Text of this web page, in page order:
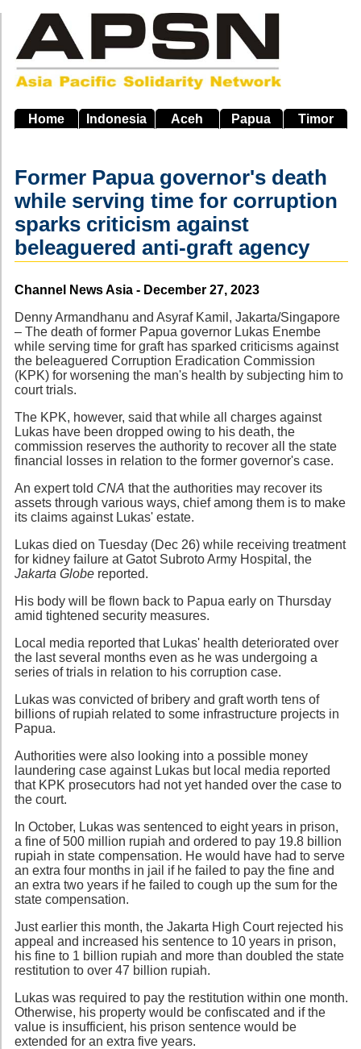
main
navigation
Home Indonesia Aceh Papua Timor
Former Papua governor's death
while serving time for corruption
sparks criticism against
beleaguered anti-graft agency
Source
Channel News Asia - December 27, 2023
Denny Armandhanu and Asyraf Kamil, Jakarta/Singapore
– The death of former Papua governor Lukas Enembe
while serving time for graft has sparked criticisms against
the beleaguered Corruption Eradication Commission
(KPK) for worsening the man's health by subjecting him to
court trials.
The KPK, however, said that while all charges against
Lukas have been dropped owing to his death, the
commission reserves the authority to recover all the state
financial losses in relation to the former governor's case.
An expert told CNA that the authorities may recover its
assets through various ways, chief among them is to make
its claims against Lukas' estate.
Lukas died on Tuesday (Dec 26) while receiving treatment
for kidney failure at Gatot Subroto Army Hospital, the
Jakarta Globe reported.
His body will be flown back to Papua early on Thursday
amid tightened security measures.
Local media reported that Lukas' health deteriorated over
the last several months even as he was undergoing a
series of trials in relation to his corruption case.
Lukas was convicted of bribery and graft worth tens of
billions of rupiah related to some infrastructure projects in
Papua.
Authorities were also looking into a possible money
laundering case against Lukas but local media reported
that KPK prosecutors had not yet handed over the case to
the court.
In October, Lukas was sentenced to eight years in prison,
a fine of 500 million rupiah and ordered to pay 19.8 billion
rupiah in state compensation. He would have had to serve
an extra four months in jail if he failed to pay the fine and
an extra two years if he failed to cough up the sum for the
state compensation.
Just earlier this month, the Jakarta High Court rejected his
appeal and increased his sentence to 10 years in prison,
his fine to 1 billion rupiah and more than doubled the state
restitution to over 47 billion rupiah.
Lukas was required to pay the restitution within one month.
Otherwise, his property would be confiscated and if the
value is insufficient, his prison sentence would be
extended for an extra five years.